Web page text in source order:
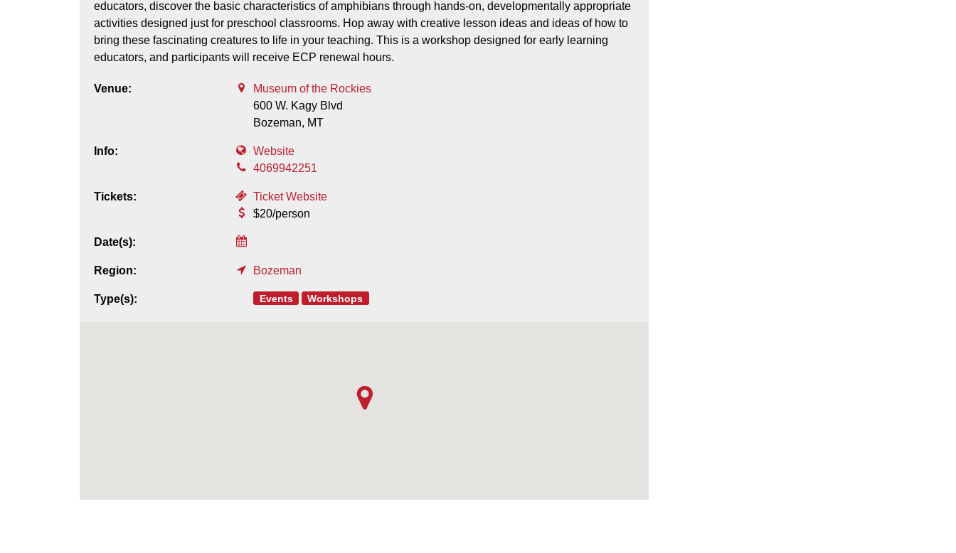
educators, discover the basic characteristics of amphibians through hands-on, developmentally appropriate
activities designed just for preschool classrooms. Hop away with creative lesson ideas and ideas of how to
bring these fascinating creatures to life in your teaching. This is a workshop designed for early learning
educators, and participants will receive ECP renewal hours.
Venue:
Museum of the Rockies
600 W. Kagy Blvd
Bozeman, MT
Info:
Website
4069942251
Tickets:
Ticket Website
$20/person
Date(s):
Region: Bozeman
Type(s): Events Workshops